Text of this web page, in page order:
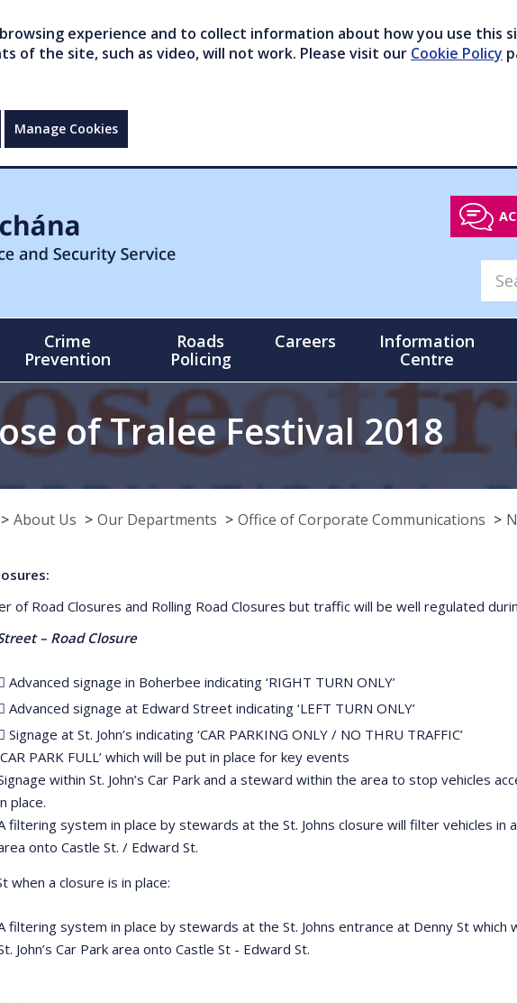
experience and to collect information about how you use this
of the site, such as video, will not work. Please visit our Cookie Policy
Manage Cookies
Crime
Prevention
Roads
Policing
Careers
Information
Centre
of Tralee Festival 2018
About Us Our Departments Office of Corporate Communications
of Road Closures and Rolling Road Closures but traffic will be well regulated
– Road Closure
Advanced signage in Boherbee indicating ‘RIGHT TURN ONLY’
Advanced signage at Edward Street indicating ‘LEFT TURN ONLY’
Signage at St. John’s indicating ‘CAR PARKING ONLY / NO THRU TRAFFIC’
PARK FULL’ which will be put in place for key events
within St. John’s Car Park and a steward within the area to stop vehicles
place.
filtering system in place by stewards at the St. Johns closure will filter vehicles in
onto Castle St. / Edward St.
when a closure is in place:
filtering system in place by stewards at the St. Johns entrance at Denny St which
John’s Car Park area onto Castle St - Edward St.